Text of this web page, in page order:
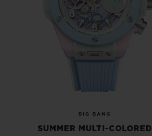
BIG BANG
SUMMER MULTI-COLORED